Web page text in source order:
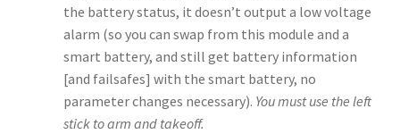
the battery status, it doesn’t output a low voltage
alarm (so you can swap from this module and a
smart battery, and still get battery information
[and failsafes] with the smart battery, no
parameter changes necessary). You must use the left
stick to arm and takeoff.